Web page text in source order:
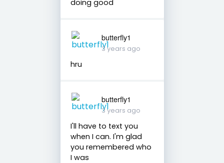
doing good
butterfly1
3 years ago
hru
butterfly1
3 years ago
I'll have to text you
when I can. I'm glad
you remembered who
I was